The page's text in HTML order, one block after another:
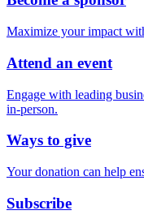
Maximize your impact
Attend an event
Engage with leading
in-person.
Ways to give
Your donation can help
Subscribe